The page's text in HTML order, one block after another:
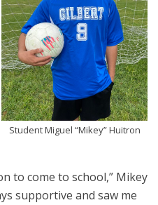
Student Miguel “Mikey” Huitron
to come to school,” Mikey
supportive and saw me